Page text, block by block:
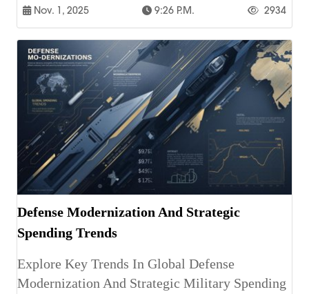
Nov. 1, 2025 9:26 P.m. 2934
Defense Modernization And Strategic
Spending Trends
Explore Key Trends In Global Defense
Modernization And Strategic Military Spending